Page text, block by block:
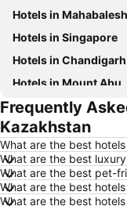
Hotels in
Hotels in Singapore
Hotels in Chandigarh
Hotels in Mount Abu
Hotels in Mysore
Hotels in Nainital
Hotels in Kochi
Hotels in Mussoorie
Hotels in Gurgaon
Frequently
Kazakhstan
What are the best
What are the best
What are the best pet-
What are the best
What are the best